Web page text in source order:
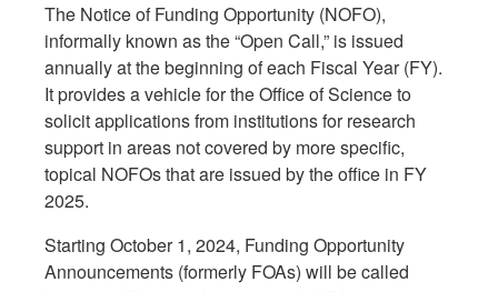
The Notice of Funding Opportunity (NOFO),
informally known as the “Open Call,” is issued
annually at the beginning of each Fiscal Year (FY).
It provides a vehicle for the Office of Science to
solicit applications from institutions for research
support in areas not covered by more specific,
topical NOFOs that are issued by the office in FY
2025.
Starting October 1, 2024, Funding Opportunity
Announcements (formerly FOAs) will be called